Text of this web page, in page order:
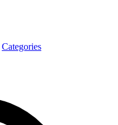
Categories